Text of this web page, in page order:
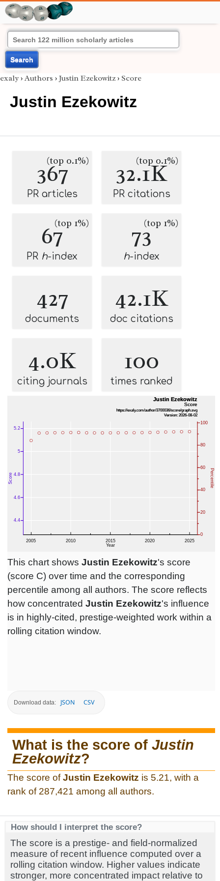
Search
exaly › Authors › Justin Ezekowitz › Score
Justin Ezekowitz
367
(top 0.1%)
PR articles
32.1K
(top 0.1%)
PR citations
67(top 1%)
PR h-index
73(top 1%)
h-index
427
documents
42.1K
doc citations
4.0K
citing journals
100
times ranked
This chart shows Justin Ezekowitz's score
(score C) over time and the corresponding
percentile among all authors. The score reflects
how concentrated Justin Ezekowitz's influence
is in highly-cited, prestige-weighted work within a
rolling citation window.
Download data: JSON CSV
What is the score of Justin
Ezekowitz?
The score ofJustin Ezekowitz is 5.21, with a
rank of 287,421 among all authors.
How should I interpret the score?
The score is a prestige- and field-normalized
measure of recent influence computed over a
rolling citation window. Higher values indicate
stronger, more concentrated impact relative to